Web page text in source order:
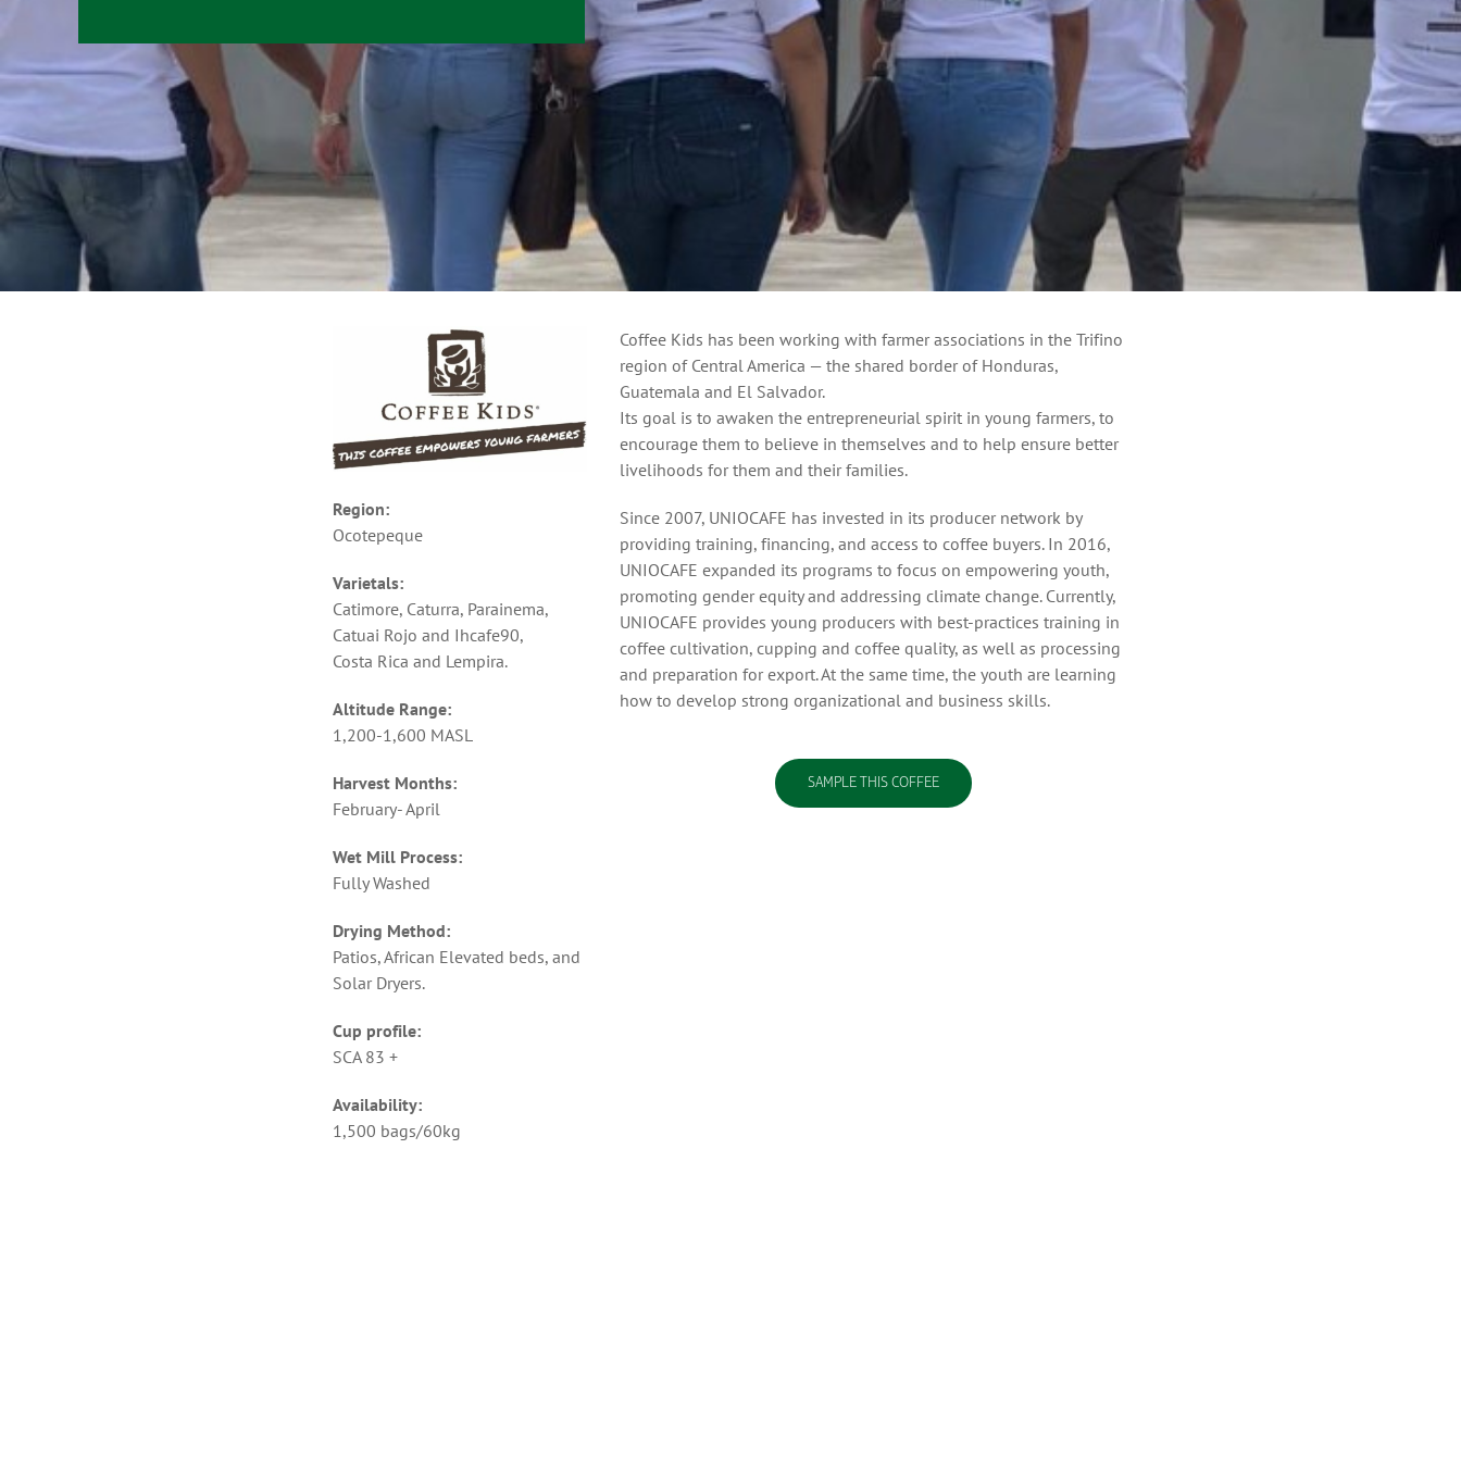
Region:
Ocotepeque
Varietals:
Catimore, Caturra, Parainema,
Catuai Rojo and Ihcafe90,
Costa Rica and Lempira.
Altitude Range:
1,200-1,600 MASL
Harvest Months:
February- April
Wet Mill Process:
Fully Washed
Drying Method:
Patios, African Elevated beds, and
Solar Dryers.
Cup profile:
SCA 83 +
Availability:
1,500 bags/60kg
Coffee Kids has been working with farmer associations in the Trifino
region of Central America — the shared border of Honduras,
Guatemala and El Salvador.
Its goal is to awaken the entrepreneurial spirit in young farmers, to
encourage them to believe in themselves and to help ensure better
livelihoods for them and their families.
Since 2007, UNIOCAFE has invested in its producer network by
providing training, financing, and access to coffee buyers. In 2016,
UNIOCAFE expanded its programs to focus on empowering youth,
promoting gender equity and addressing climate change. Currently,
UNIOCAFE provides young producers with best-practices training in
coffee cultivation, cupping and coffee quality, as well as processing
and preparation for export. At the same time, the youth are learning
how to develop strong organizational and business skills.
SAMPLE THIS COFFEE